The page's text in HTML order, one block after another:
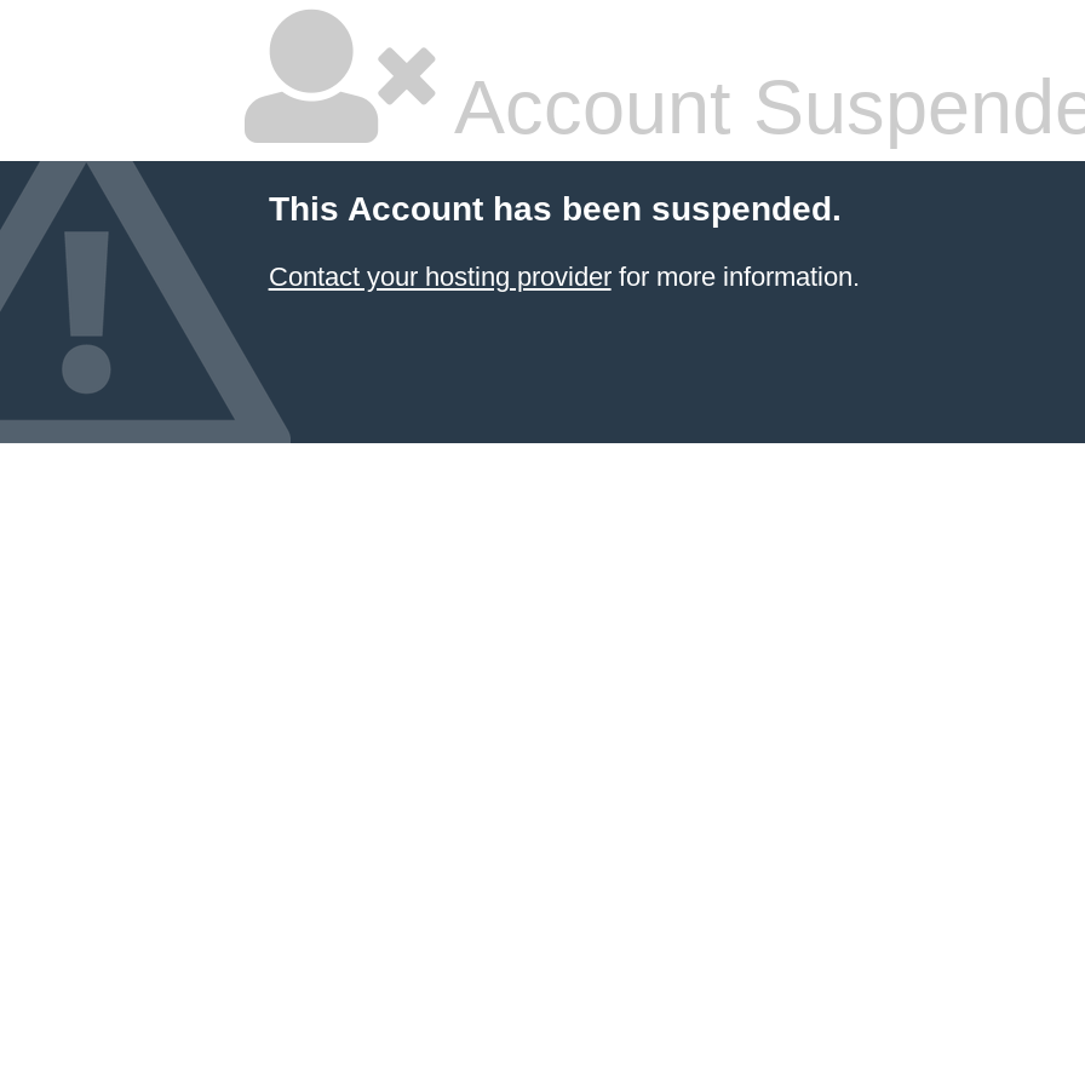
Account
This Account has been suspended.
Contact your hosting providerfor more information.